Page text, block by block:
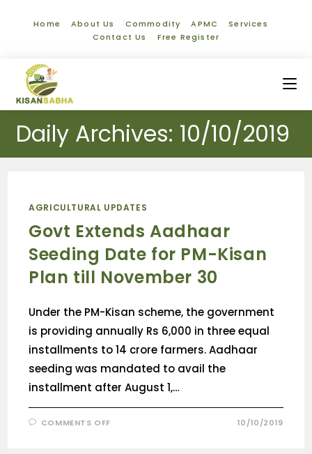
Home About Us Commodity APMC
Services
Contact Us
Free Register
Daily Archives: 10/10/2019
AGRICULTURAL UPDATES
Govt Extends Aadhaar
Seeding Date for PM-Kisan
Plan till November 30
Under the PM-Kisan scheme, the government
is providing annually Rs 6,000 in three equal
installments to 14 crore farmers. Aadhaar
seeding was mandated to avail the
installment after August 1,…
COMMENTS OFF 10/10/2019